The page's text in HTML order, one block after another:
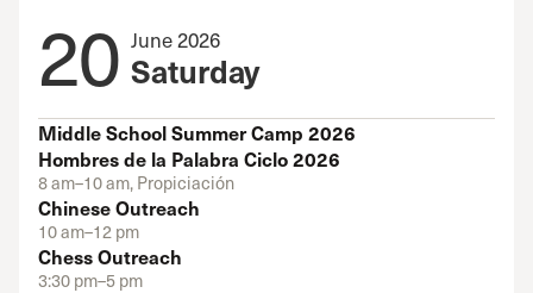
20 June 2026
Saturday
Middle School Summer Camp 2026
Hombres de la Palabra Ciclo 2026
8 am–10 am, Propiciación
Chinese Outreach
10 am–12 pm
Chess Outreach
3:30 pm–5 pm